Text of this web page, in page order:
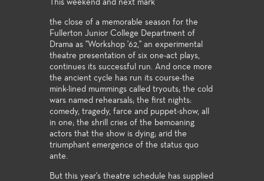
This weekend and next mark
the close of a memorable season for the
Fullerton Junior College Department of
Drama as "Workshop '62," an experimental
theatre presentation of six one-act plays,
continues its successful run. And once more
the ancient cycle has run its course-the
mink-lined mummings called tryouts; the cold
wars named rehearsals; the first nights:
comedy, tragedy, farce and puppet-show, all
in one; the shrill cries of the bemoaning
actors that the show is dying; arid the
triumphant emergence of the status quo
ante.
But this year's theatre schedule has supplied